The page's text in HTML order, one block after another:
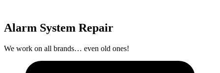
Alarm System Repair
We work on all brands… even old ones!